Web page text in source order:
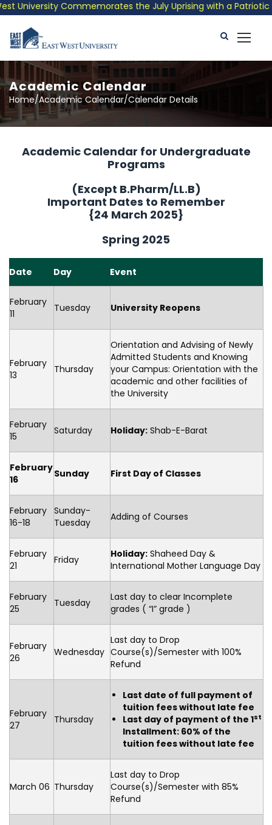
University Commemorates the July Uprising with a Patriotic
Academic Calendar
Home/Academic Calendar/Calendar Details
Academic Calendar for Undergraduate
Programs
(Except B.Pharm/LL.B)
Important Dates to Remember
{24 March 2025}
Spring 2025
Date Day Event
February
11
Tuesday University Reopens
February
13
Thursday
Orientation and Advising of Newly
Admitted Students and Knowing
your Campus: Orientation with the
academic and other facilities of
the University
February
15
Saturday Holiday: Shab-E-Barat
February
16
Sunday First Day of Classes
February
16-18
Sunday-
Tuesday
Adding of Courses
February
21
Friday Holiday: Shaheed Day &
International Mother Language Day
February
25
Tuesday
Last day to clear Incomplete
grades ( “I” grade )
February
26
Wednesday
Last day to Drop
Course(s)/Semester with 100%
Refund
February
27
Thursday
Last date of full payment of
tuition fees without late fee
Last day of payment of the 1st
Installment: 60% of the
tuition fees without late fee
March 06 Thursday
Last day to Drop
Course(s)/Semester with 85%
Refund